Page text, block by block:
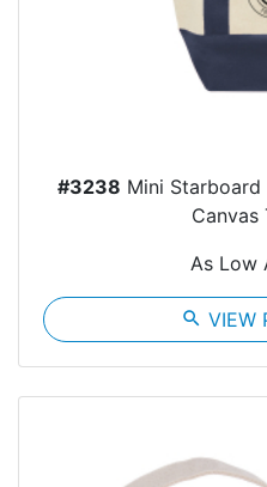
#3238 Mini
Canvas
As Low
search VIEW